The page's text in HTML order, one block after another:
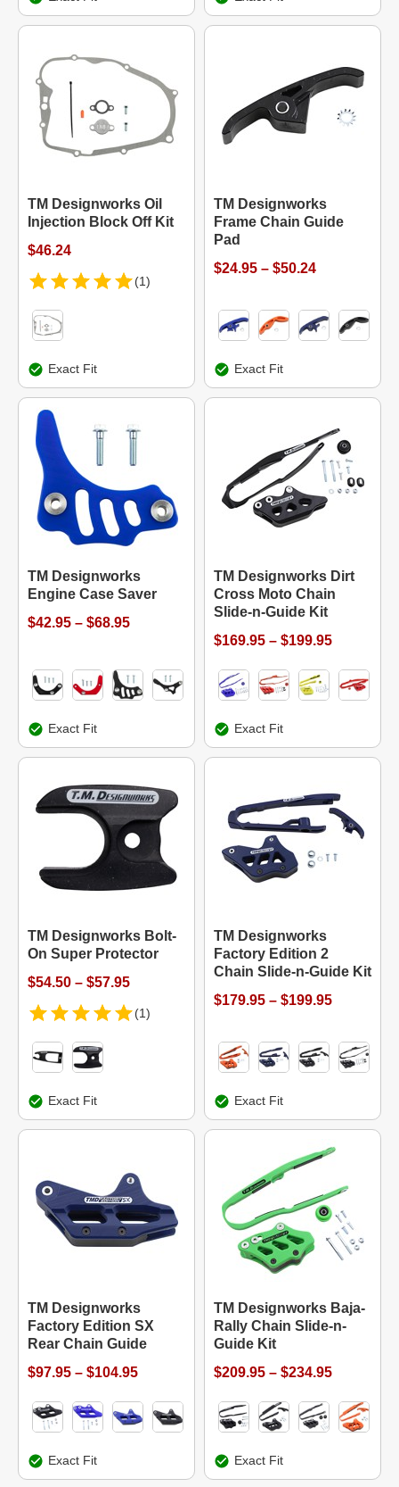
TM Designworks Oil
Injection Block Off Kit
$46.24
(1)
Exact Fit
TM Designworks
Frame Chain Guide
Pad
$24.95 – $50.24
Exact Fit
TM Designworks
Engine Case Saver
$42.95 – $68.95
Exact Fit
TM Designworks Dirt
Cross Moto Chain
Slide-n-Guide Kit
$169.95 – $199.95
Exact Fit
TM Designworks Bolt-
On Super Protector
$54.50 – $57.95
(1)
Exact Fit
TM Designworks
Factory Edition 2
Chain Slide-n-Guide Kit
$179.95 – $199.95
Exact Fit
TM Designworks
Factory Edition SX
Rear Chain Guide
$97.95 – $104.95
Exact Fit
TM Designworks Baja-
Rally Chain Slide-n-
Guide Kit
$209.95 – $234.95
Exact Fit